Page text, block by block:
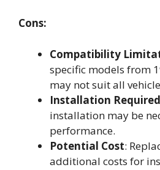
Cons:
Compatibility
specific models from
may not suit all
Installation Required
installation may be
performance.
Potential Cost:
additional costs for